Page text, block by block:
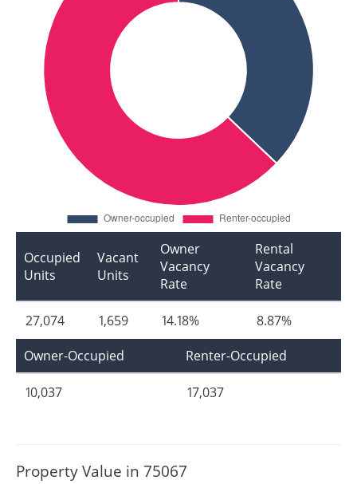
Occupied
Units
Vacant
Units
Owner
Vacancy
Rate
Rental
Vacancy
Rate
27,074 1,659 14.18%
8.87%
Owner-Occupied
Renter-Occupied
10,037 17,037
Property Value in 75067